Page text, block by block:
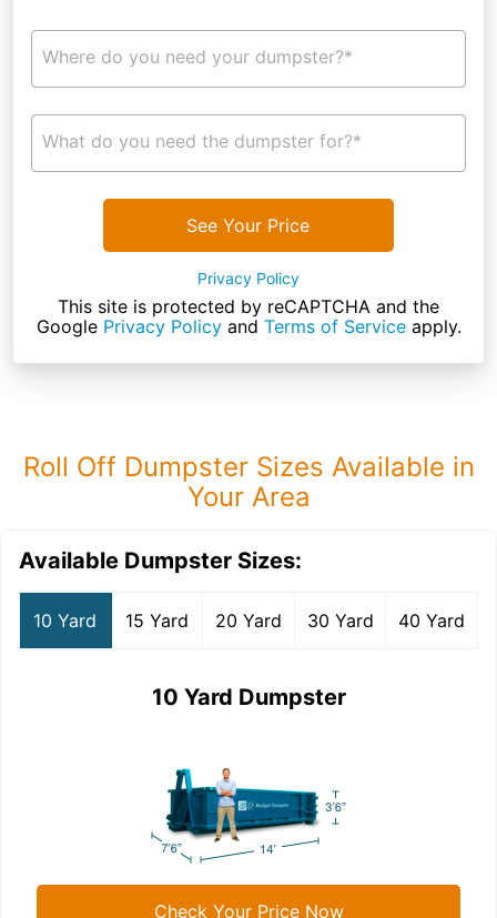
Where do you need your dumpster?*
What do you need the dumpster for?*
See Your Price
Privacy Policy
This site is protected by reCAPTCHA and the
Google Privacy Policyand Terms of Serviceapply.
Roll Off Dumpster Sizes Available in
Your Area
Available Dumpster Sizes:
10 Yard 15 Yard 20 Yard 30 Yard 40 Yard
10 Yard Dumpster
Check Your Price Now